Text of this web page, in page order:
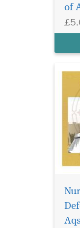
of